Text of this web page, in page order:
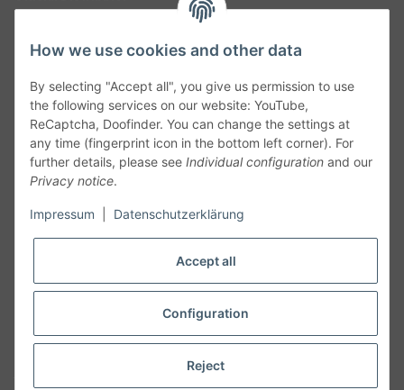
Follow Us
Cancelation
Cancel my order
How we use cookies and other data
By selecting "Accept all", you give us permission to use
the following services on our website: YouTube,
ReCaptcha, Doofinder. You can change the settings at
any time (fingerprint icon in the bottom left corner). For
further details, please see Individual configuration and our
Privacy notice.
Impressum Datenschutzerklärung
Accept all
Configuration
Reject